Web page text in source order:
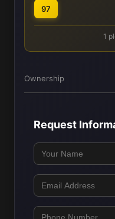
97
1
Ownership
Request